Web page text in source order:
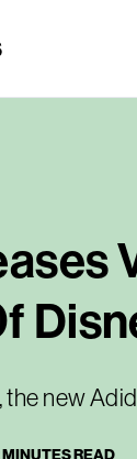
new
MINUTES READ